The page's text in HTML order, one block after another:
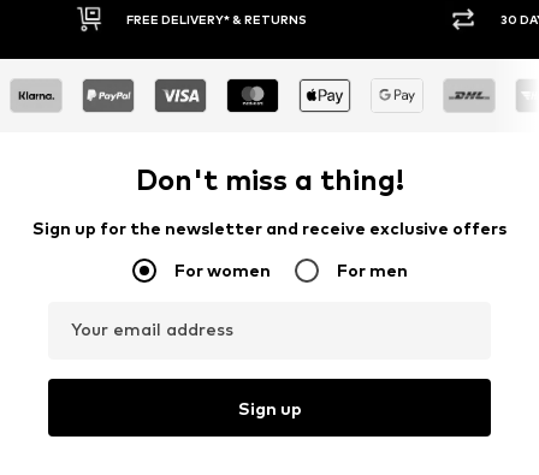
FREE DELIVERY* & RETURNS 30 DAY RETURN
Don't miss a thing!
Sign up for the newsletter and receive exclusive offers
For women For men
Your email address
Sign up